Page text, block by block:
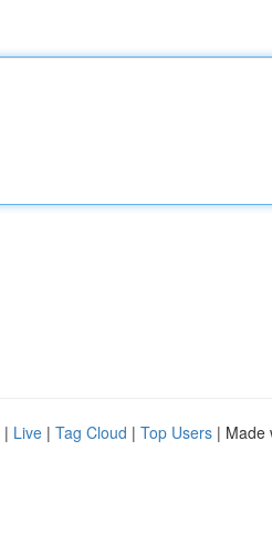
| Live | Tag Cloud | Top Users | Made